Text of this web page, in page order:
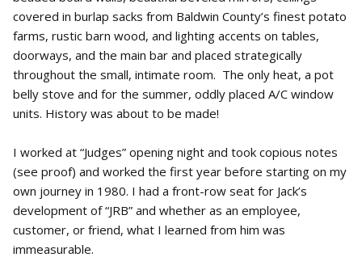
covered in burlap sacks from Baldwin County’s finest potato
farms, rustic barn wood, and lighting accents on tables,
doorways, and the main bar and placed strategically
throughout the small, intimate room. The only heat, a pot
belly stove and for the summer, oddly placed A/C window
units. History was about to be made!
I worked at “Judges” opening night and took copious notes
(see proof) and worked the first year before starting on my
own journey in 1980. I had a front-row seat for Jack’s
development of “JRB” and whether as an employee,
customer, or friend, what I learned from him was
immeasurable.